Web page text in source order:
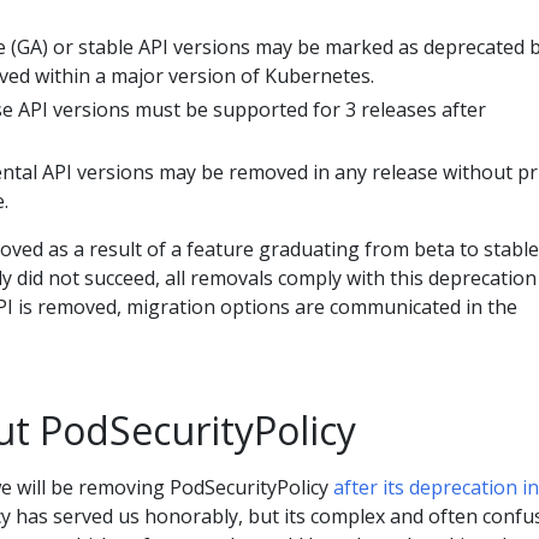
(GA) or stable API versions may be marked as deprecated
within a major version of Kubernetes.
API versions must be supported for 3 releases after
API versions may be removed in any release without
as a result of a feature graduating from beta to
did not succeed, all removals comply with this deprecation
is removed, migration options are communicated in the
PodSecurityPolicy
will be removing PodSecurityPolicyafter its deprecation in
has served us honorably, but its complex and often